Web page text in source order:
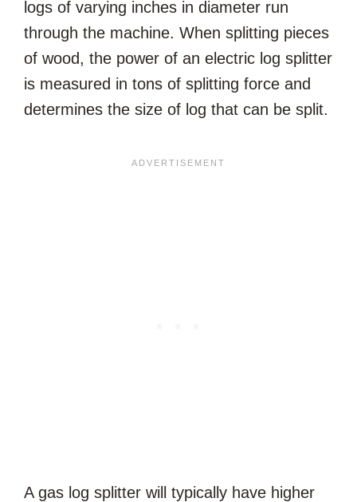
logs of varying inches in diameter run
through the machine. When splitting pieces
of wood, the power of an electric log splitter
is measured in tons of splitting force and
determines the size of log that can be split.
A gas log splitter will typically have higher